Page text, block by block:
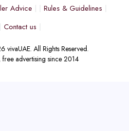
Advice
Rules & Guidelines
Contact us
All Rights Reserved.
free advertising since 2014